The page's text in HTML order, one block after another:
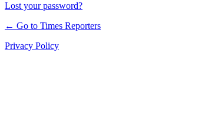
Lost your password?
← Go to Times Reporters
Privacy Policy